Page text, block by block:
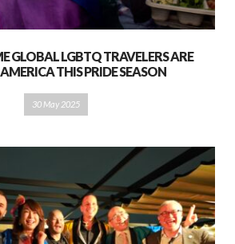
GLOBAL LGBTQ TRAVELERS ARE
THIS PRIDE SEASON
30 May 2025